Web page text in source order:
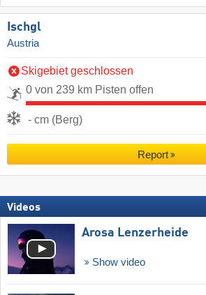
Ischgl
Austria
Skigebiet geschlossen
0 von 239 km Pisten offen
- cm (Berg)
Report
Videos
Arosa Lenzerheide
Show video